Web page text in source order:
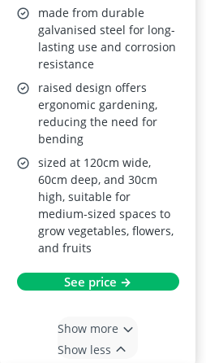
made from durable
galvanised steel for long-
lasting use and corrosion
resistance
raised design offers
ergonomic gardening,
reducing the need for
bending
sized at 120cm wide,
60cm deep, and 30cm
high, suitable for
medium-sized spaces to
grow vegetables, flowers,
and fruits
See price →
Show more
Show less